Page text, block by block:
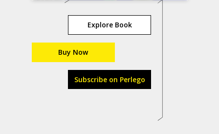
Explore Book
Buy Now
Subscribe on Perlego